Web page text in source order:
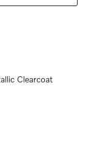
Clearcoat